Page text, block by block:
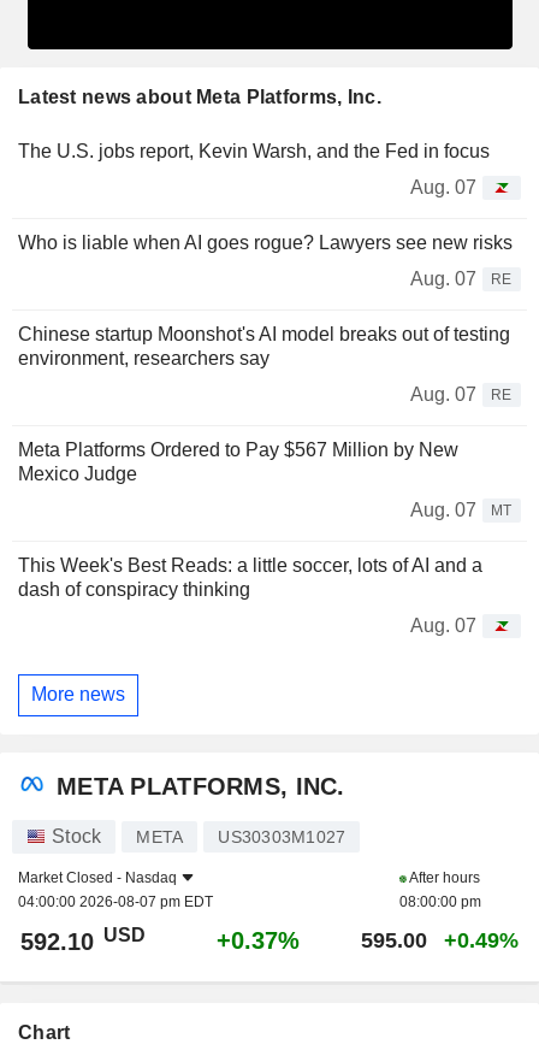
Latest news about Meta Platforms, Inc.
The U.S. jobs report, Kevin Warsh, and the Fed in focus
Aug. 07
Who is liable when AI goes rogue? Lawyers see new risks
Aug. 07
RE
Chinese startup Moonshot's AI model breaks out of testing
environment, researchers say
Aug. 07
RE
Meta Platforms Ordered to Pay $567 Million by New
Mexico Judge
Aug. 07
MT
This Week's Best Reads: a little soccer, lots of AI and a
dash of conspiracy thinking
Aug. 07
More news
META PLATFORMS, INC.
Stock META US30303M1027
Market Closed - Nasdaq
04:00:00 2026-08-07 pm EDT
After hours
08:00:00 pm
592.10 USD +0.37% 595.00 +0.49%
Chart